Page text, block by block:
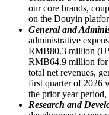
our core brands,
on the Douyin
General and
administrative
RMB80.3 million
RMB64.9 million for
total net revenues,
first quarter of 2026
the prior year
Research and